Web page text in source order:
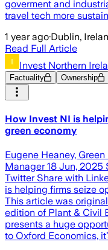
goverment and
travel tech more
1 year ago·Dublin,
Read Full Article
Invest Northern
Factuality Ownership
How Invest NI is
green economy
Eugene Heaney,
Manager 18 Jun, 2025
Twitter Share with
is helping firms seize
This article was
edition of Plant & Civil
presents a huge
to Oxford Economics,